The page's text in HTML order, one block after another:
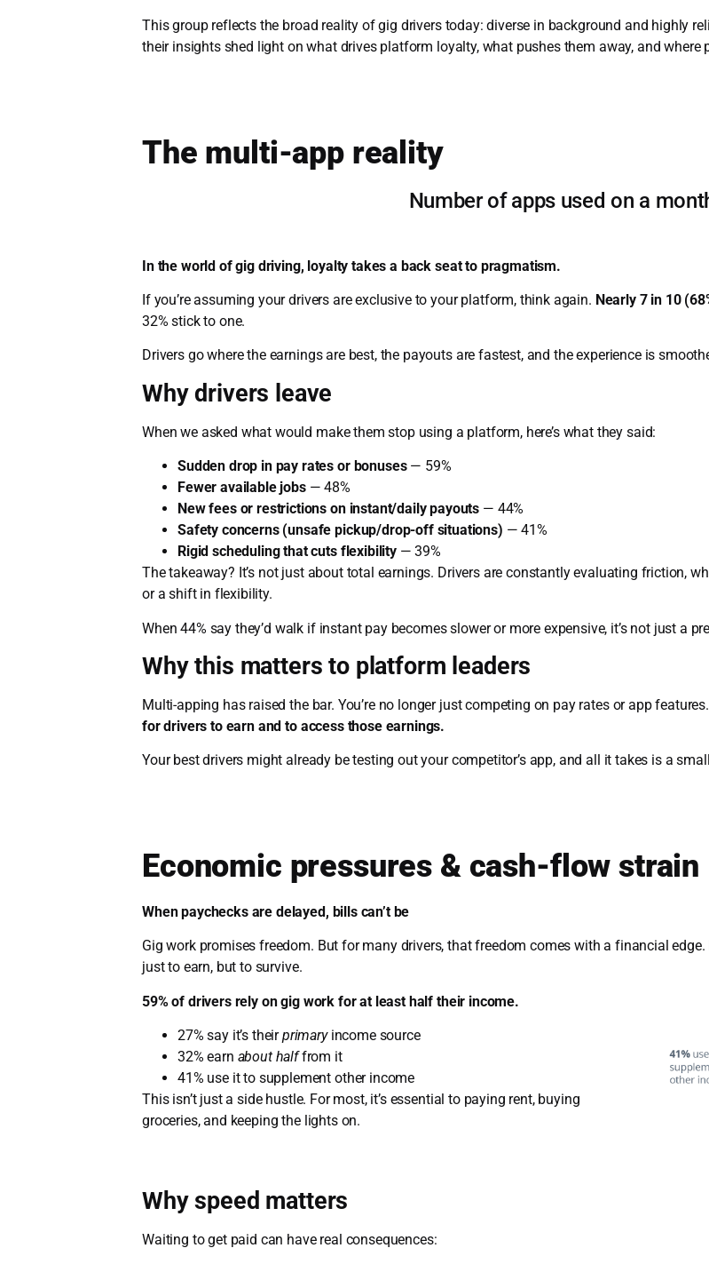
This group reflects the broad reality of gig drivers today: diverse in background and highly
their insights shed light on what drives platform loyalty, what pushes them away, and where
The multi-app reality
Number of apps used on a
In the world of gig driving, loyalty takes a back seat to pragmatism.
If you’re assuming your drivers are exclusive to your platform, think again. Nearly 7 in 10
32% stick to one.
Drivers go where the earnings are best, the payouts are fastest, and the experience is
Why drivers leave
When we asked what would make them stop using a platform, here’s what they said:
Sudden drop in pay rates or bonuses— 59%
Fewer available jobs— 48%
New fees or restrictions on instant/daily payouts — 44%
Safety concerns (unsafe pickup/drop-off situations) — 41%
Rigid scheduling that cuts flexibility— 39%
The takeaway? It’s not just about total earnings. Drivers are constantly evaluating friction,
or a shift in flexibility.
When 44% say they’d walk if instant pay becomes slower or more expensive, it’s not just a
Why this matters to platform leaders
Multi-apping has raised the bar. You’re no longer just competing on pay rates or app
for drivers to earn and to access those earnings.
Your best drivers might already be testing out your competitor’s app, and all it takes is a
Economic pressures & cash-flow strain
When paychecks are delayed, bills can’t be
Gig work promises freedom. But for many drivers, that freedom comes with a financial edge.
just to earn, but to survive.
59% of drivers rely on gig work for at least half their income.
27% say it’s theirprimaryincome source
32% earn about halffrom it
41% use it to supplement other income
This isn’t just a side hustle. For most, it’s essential to paying rent, buying
groceries, and keeping the lights on.
Why speed matters
Waiting to get paid can have real consequences: